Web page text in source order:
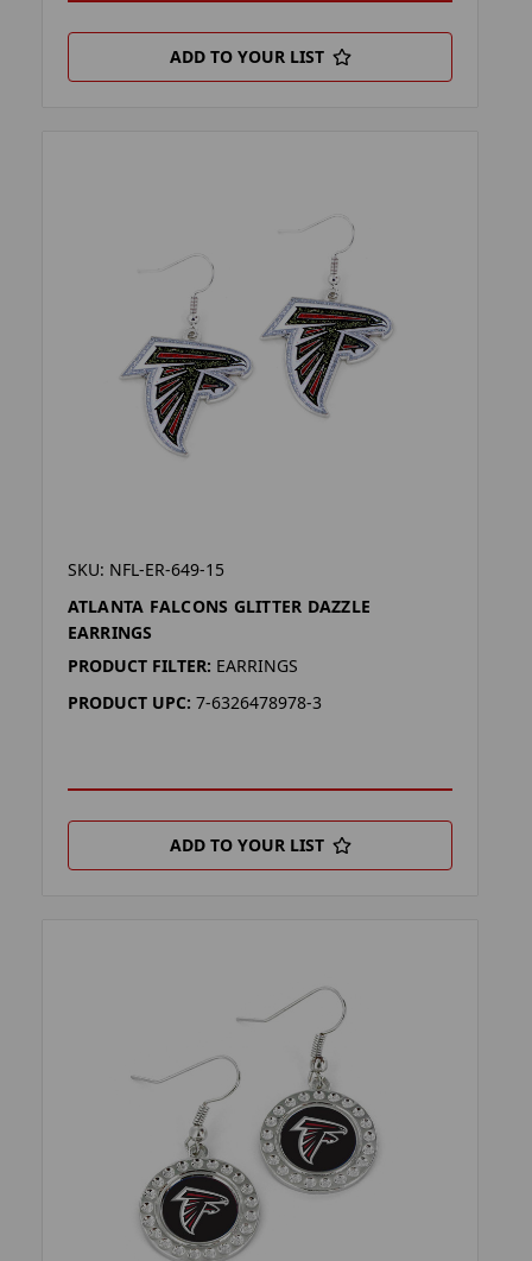
ADD TO YOUR LIST
SKU: NFL-ER-649-15
ATLANTA FALCONS GLITTER DAZZLE
EARRINGS
PRODUCT FILTER: EARRINGS
PRODUCT UPC: 7-6326478978-3
ADD TO YOUR LIST